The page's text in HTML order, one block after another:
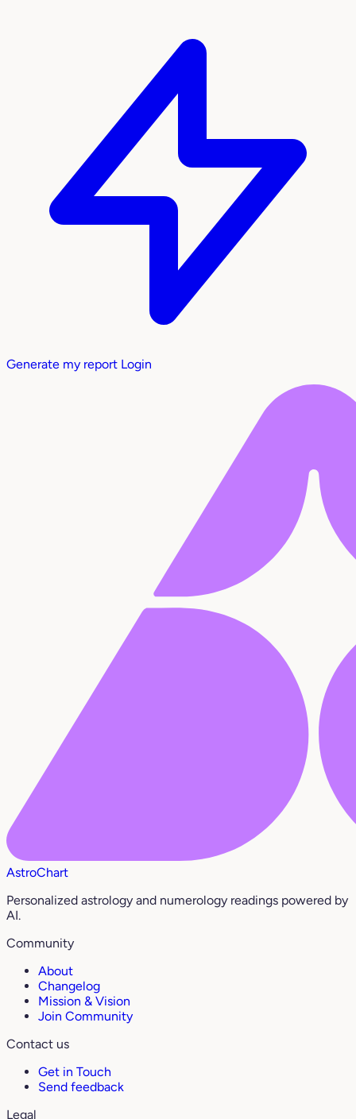
Generate my report Login
AstroChart
Personalized astrology and numerology readings powered by
AI.
Community
About
Changelog
Mission & Vision
Join Community
Contact us
Get in Touch
Send feedback
Legal